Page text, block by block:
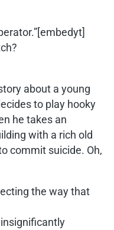
about a young
to play hooky
he takes an
with a rich old
commit suicide. Oh,
the way that